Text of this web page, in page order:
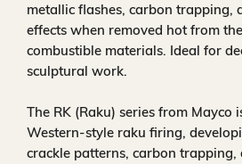
metallic flashes, carbon trapping,
effects when removed hot from
combustible materials. Ideal for
sculptural work.
The RK (Raku) series from Mayco
Western-style raku firing,
crackle patterns, carbon trapping,